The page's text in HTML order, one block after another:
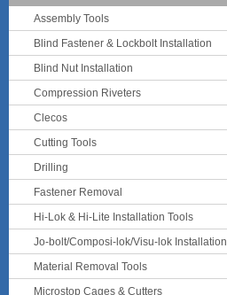
Assembly Tools
Blind Fastener & Lockbolt Installation
Blind Nut Installation
Compression Riveters
Clecos
Cutting Tools
Drilling
Fastener Removal
Hi-Lok & Hi-Lite Installation Tools
Jo-bolt/Composi-lok/Visu-lok Installation
Material Removal Tools
Microstop Cages & Cutters